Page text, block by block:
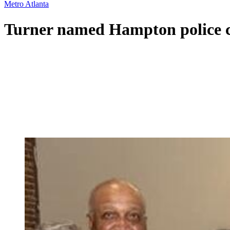
Metro Atlanta
Turner named Hampton police